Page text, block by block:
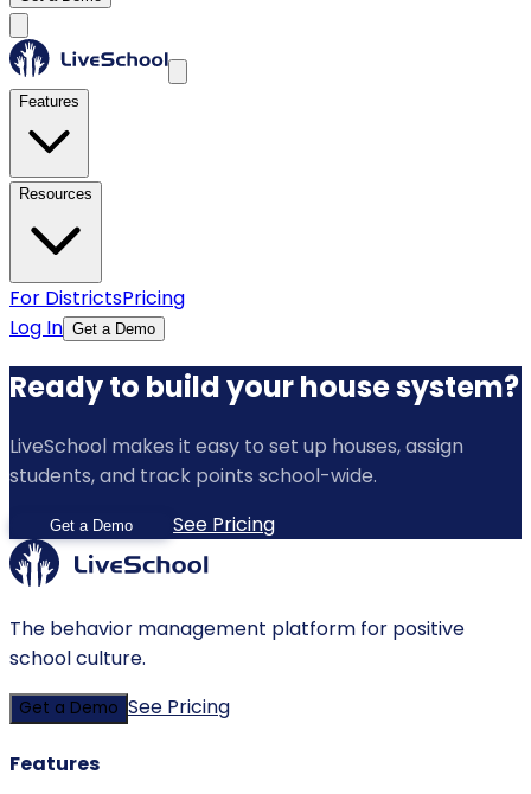
Features
Resources
For DistrictsPricing
Log In Get a Demo
Ready to build your house system?
LiveSchool makes it easy to set up houses, assign
students, and track points school-wide.
Get a Demo See Pricing
The behavior management platform for positive
school culture.
Get a Demo See Pricing
Features